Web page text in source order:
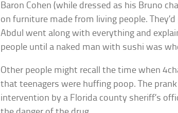
Baron Cohen (while dressed as his Bruno
on furniture made from living people.
Abdul went along with everything and
people until a naked man with sushi was
Other people might recall the time when
that teenagers were huffing poop. The
intervention by a Florida county sheriff’s